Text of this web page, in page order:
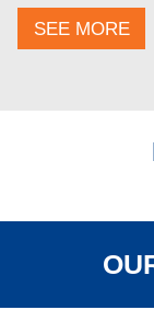
SEE MORE